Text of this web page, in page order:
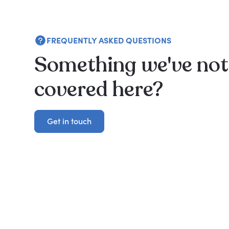
FREQUENTLY ASKED QUESTIONS
Something we've not
covered here?
Get in touch
Get in touch